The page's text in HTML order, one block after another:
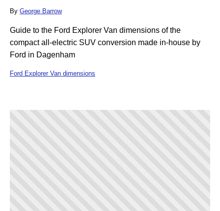
By George Barrow
Guide to the Ford Explorer Van dimensions of the
compact all-electric SUV conversion made in-house by
Ford in Dagenham
Ford Explorer Van dimensions